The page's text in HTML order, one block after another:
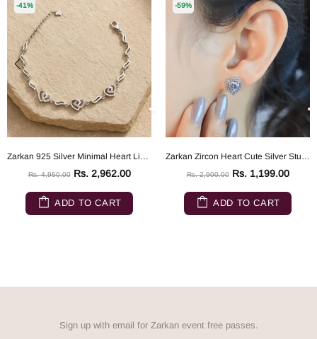
-41%
Zarkan 925 Silver Minimal Heart Link Bracelet
Rs. 4,950.00 Rs. 2,962.00
ADD TO CART
-59%
Zarkan Zircon Heart Cute Silver Studs
Rs. 2,900.00 Rs. 1,199.00
ADD TO CART
Sign up with email for Zarkan event free passes.